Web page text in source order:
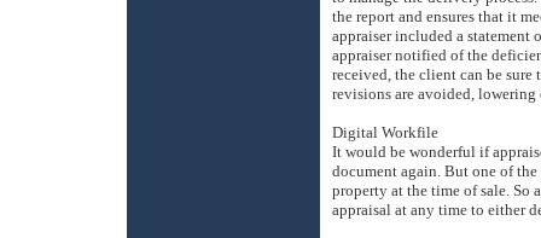
the report and ensures that it
appraiser included a
appraiser notified of the
received, the client can be
revisions are avoided,
Digital Workfile
It would be wonderful if
document again. But one of
property at the time of sale. So
appraisal at any time to either